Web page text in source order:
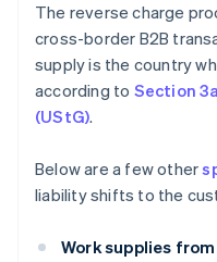
The reverse charge
cross-border B2B
supply is the country
according to Section
(UStG).
Below are a few other
liability shifts to the
Work supplies